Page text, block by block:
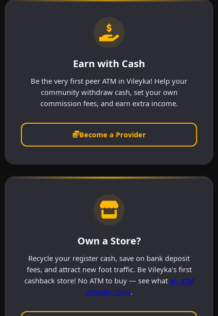
Earn with Cash
Be the very first peer ATM in Vileyka! Help your
community withdraw cash, set your own
commission fees, and earn extra income.
Become a Provider
Own a Store?
Recycle your register cash, save on bank deposit
fees, and attract new foot traffic. Be Vileyka's first
cashback store! No ATM to buy — see what an ATM
actually costs.